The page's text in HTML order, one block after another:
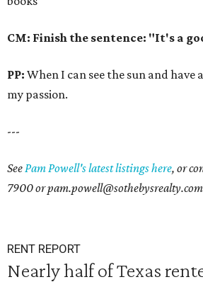
CM: Finish the sentence: "It's a
PP: When I can see the sun and have
my passion.
---
SeePam Powell's latest listings here, or
7900or
RENT REPORT
Nearly half of Texas